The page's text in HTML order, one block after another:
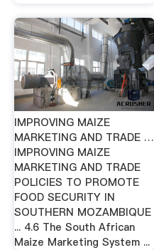
IMPROVING MAIZE
MARKETING AND TRADE …
IMPROVING MAIZE
MARKETING AND TRADE
POLICIES TO PROMOTE
FOOD SECURITY IN
SOUTHERN MOZAMBIQUE
... 4.6 The South African
Maize Marketing System ...